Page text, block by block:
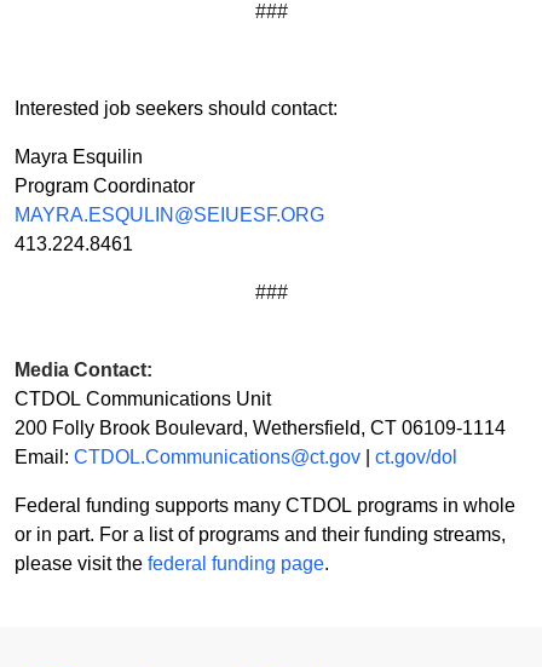
###
Interested job seekers should contact:
Mayra Esquilin
Program Coordinator
MAYRA.ESQULIN@SEIUESF.ORG
413.224.8461
###
Media Contact:
CTDOL Communications Unit
200 Folly Brook Boulevard, Wethersfield, CT 06109-1114
Email: CTDOL.Communications@ct.gov ct.gov/dol
Federal funding supports many CTDOL programs in whole
or in part. For a list of programs and their funding streams,
please visit the federal funding page.